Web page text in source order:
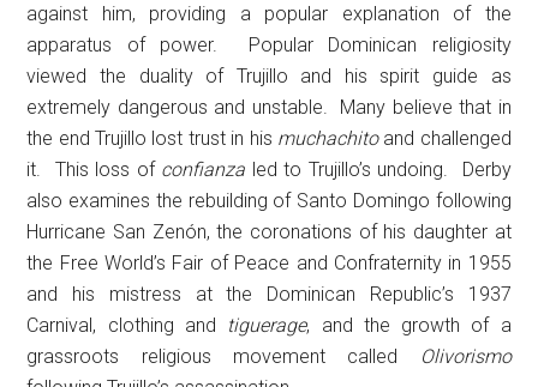
against him, providing a popular explanation of the
apparatus of power. Popular Dominican religiosity
viewed the duality of Trujillo and his spirit guide as
extremely dangerous and unstable. Many believe that in
the end Trujillo lost trust in his muchachito and challenged
it. This loss of confianza led to Trujillo’s undoing. Derby
also examines the rebuilding of Santo Domingo following
Hurricane San Zenón, the coronations of his daughter at
the Free World’s Fair of Peace and Confraternity in 1955
and his mistress at the Dominican Republic’s 1937
Carnival, clothing and tiguerage, and the growth of a
grassroots religious movement called
Olivorismo